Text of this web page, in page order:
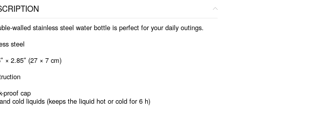
walled stainless steel water bottle is perfect for your daily outings.
steel
× 2.85″ (27 × 7 cm)
proof cap
cold liquids (keeps the liquid hot or cold for 6 h)